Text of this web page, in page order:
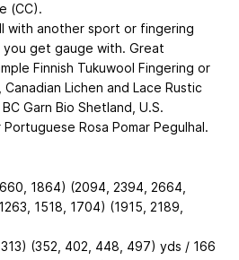
(CC).
with another sport or fingering
get gauge with. Great
Finnish Tukuwool Fingering or
Canadian Lichen and Lace Rustic
Garn Bio Shetland, U.S.
Rosa Pomar Pegulhal.
1864) (2094, 2394, 2664,
1518, 1704) (1915, 2189,
(352, 402, 448, 497) yds / 166